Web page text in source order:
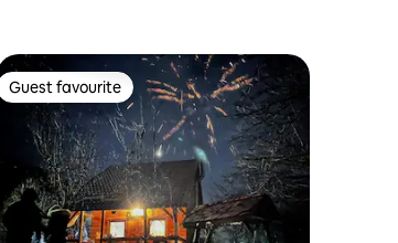
Guest favourite
Guest favourite